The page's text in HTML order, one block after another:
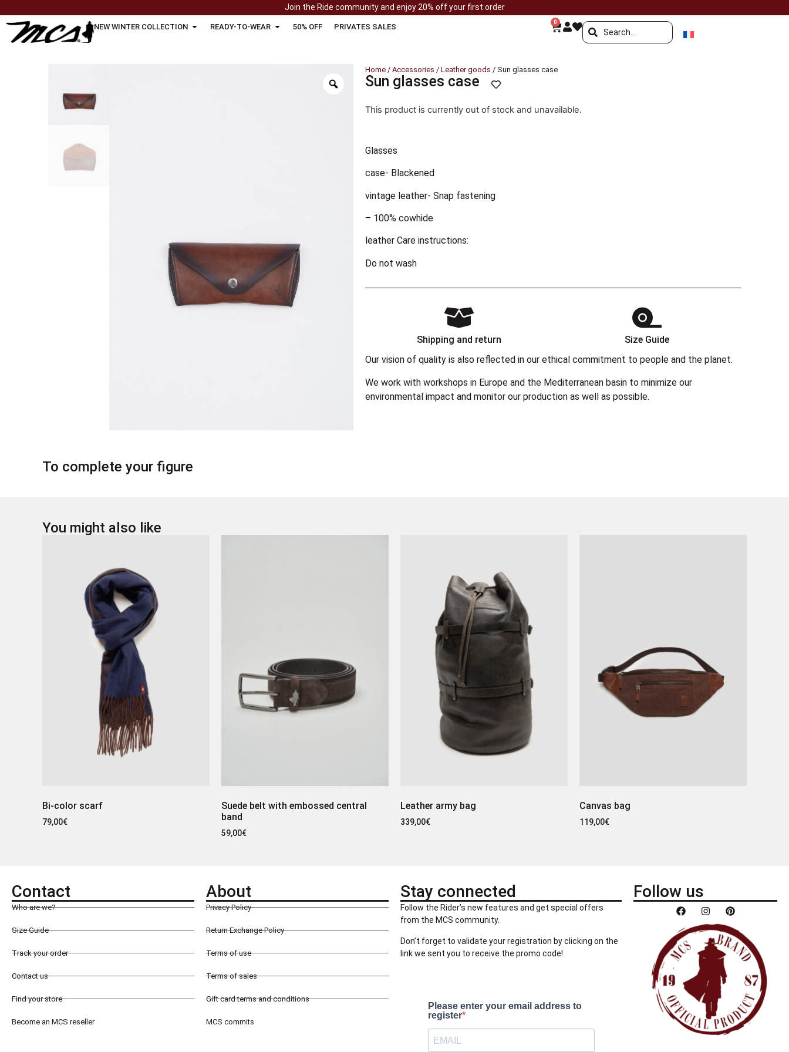
Join the Ride community and enjoy 20% off your first order
NEW WINTER COLLECTION READY-TO-WEAR 50% OFF PRIVATES SALES
0
Home / Accessories / Leather goods / Sun glasses case
Sun glasses case
This product is currently out of stock and unavailable.
Glasses
case- Blackened
vintage leather- Snap fastening
– 100% cowhide
leather Care instructions:
Do not wash
Shipping and return
Size Guide
Our vision of quality is also reflected in our ethical commitment to people and the planet.
We work with workshops in Europe and the Mediterranean basin to minimize our
environmental impact and monitor our production as well as possible.
To complete your figure
You might also like
Bi-color scarf
79,00€
Suede belt with embossed central
band
59,00€
Leather army bag
339,00€
Canvas bag
119,00€
Contact
Who are we?
Size Guide
Track your order
Contact us
Find your store
Become an MCS reseller
About
Privacy Policy
Return Exchange Policy
Terms of use
Terms of sales
Gift card terms and conditions
MCS commits
Stay connected
Follow the Rider’s new features and get special offers
from the MCS community.
Don’t forget to validate your registration by clicking on the
link we sent you to receive the promo code!
Please enter your email address to
register
Follow us